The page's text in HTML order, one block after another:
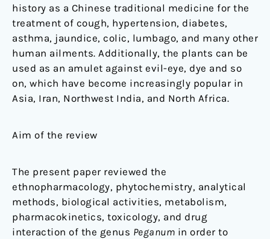
history as a Chinese traditional medicine for the
treatment of cough, hypertension, diabetes,
asthma, jaundice, colic, lumbago, and many other
human ailments. Additionally, the plants can be
used as an amulet against evil-eye, dye and so
on, which have become increasingly popular in
Asia, Iran, Northwest India, and North Africa.
Aim of the review
The present paper reviewed the
ethnopharmacology, phytochemistry, analytical
methods, biological activities, metabolism,
pharmacokinetics, toxicology, and drug
interaction of the genus Peganum in order to